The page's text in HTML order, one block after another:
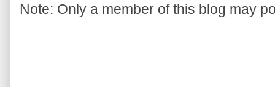
Note: Only a member of this blog may